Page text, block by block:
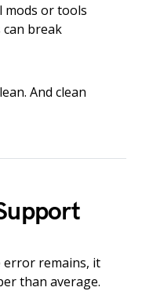
mods or tools
can break
And clean
error remains, it
than average.